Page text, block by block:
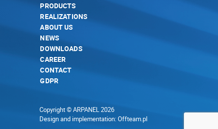
PRODUCTS
REALIZATIONS
ABOUT US
NEWS
DOWNLOADS
CAREER
CONTACT
GDPR
Copyright © ARPANEL 2026
Design and implementation:Offteam.pl